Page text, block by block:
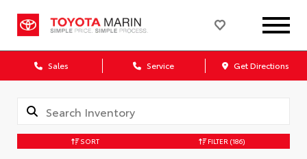
Sales Service Get Directions
SORT FILTER (186)